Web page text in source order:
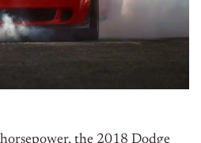
the 2018 Dodge